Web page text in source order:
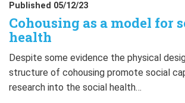
Published 05/12/23
Cohousing as a model for
health
Despite some evidence the physical
structure of cohousing promote social
research into the social health…